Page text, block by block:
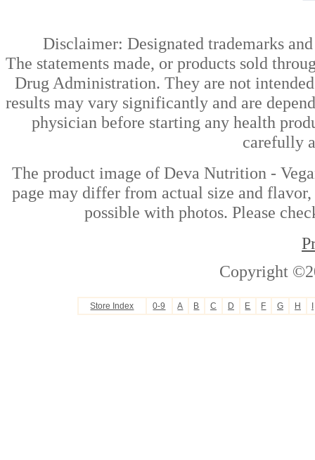
Disclaimer: Designated trademarks
The statements made, or products sold
Drug Administration. They are not
results may vary significantly and are
physician before starting any health
carefully
The product image of Deva Nutrition -
page may differ from actual size and
possible with photos. Please
Copyright
Store Index 0-9 A B C D E F G H